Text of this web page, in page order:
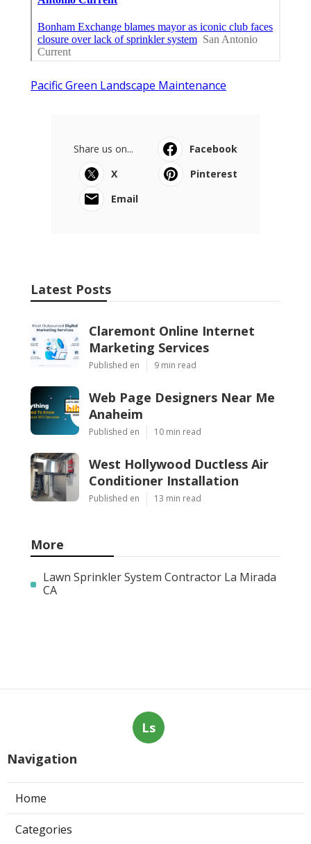
Pacific Green Landscape Maintenance
Share us on...
Facebook
X
Pinterest
Email
Latest Posts
Claremont Online Internet
Marketing Services
Published en 9 min read
Web Page Designers Near Me
Anaheim
Published en 10 min read
West Hollywood Ductless Air
Conditioner Installation
Published en 13 min read
More
Lawn Sprinkler System Contractor La Mirada
CA
Ls
Navigation
Home
Categories